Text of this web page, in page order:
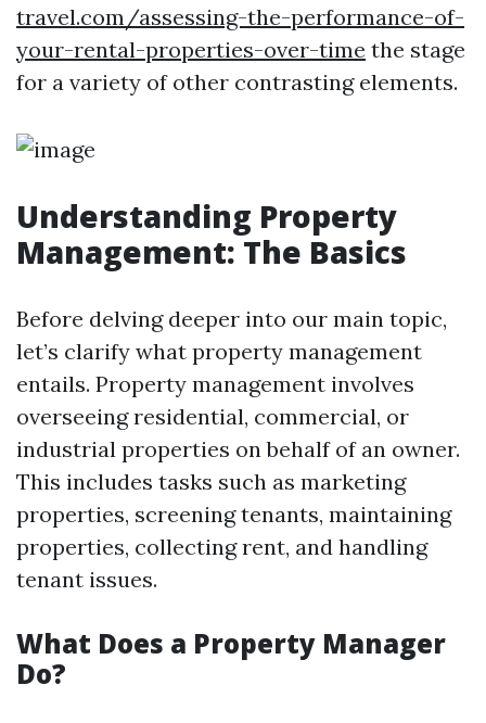
travel.com/assessing-the-performance-of-
your-rental-properties-over-time the stage
for a variety of other contrasting elements.
Understanding Property
Management: The Basics
Before delving deeper into our main topic,
let’s clarify what property management
entails. Property management involves
overseeing residential, commercial, or
industrial properties on behalf of an owner.
This includes tasks such as marketing
properties, screening tenants, maintaining
properties, collecting rent, and handling
tenant issues.
What Does a Property Manager
Do?